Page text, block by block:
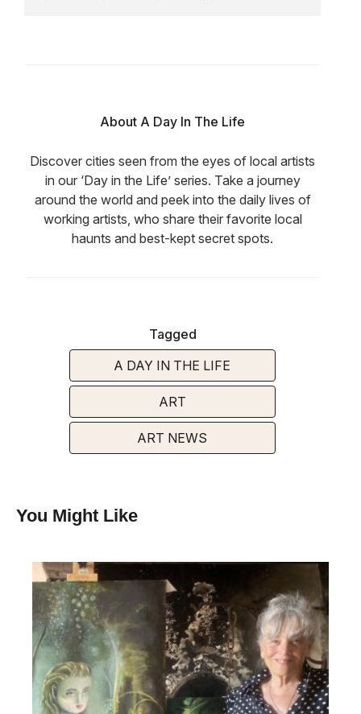
About A Day In The Life
Discover cities seen from the eyes of local artists
in our ‘Day in the Life’ series. Take a journey
around the world and peek into the daily lives of
working artists, who share their favorite local
haunts and best-kept secret spots.
Tagged
A DAY IN THE LIFE
ART
ART NEWS
You Might Like